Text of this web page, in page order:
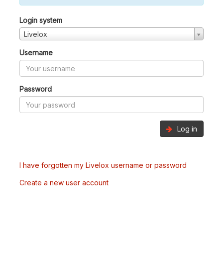
Login system
Livelox
Username
Password
Log in
I have forgotten my Livelox username or password
Create a new user account